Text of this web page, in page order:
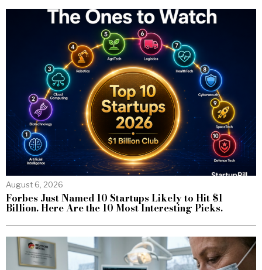
August 6, 2026
Forbes Just Named 10 Startups Likely to Hit $1
Billion. Here Are the 10 Most Interesting Picks.